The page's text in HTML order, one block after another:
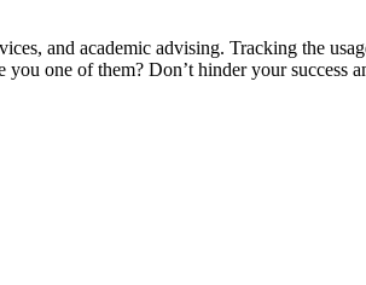
and academic advising. Tracking the
one of them? Don’t hinder your success